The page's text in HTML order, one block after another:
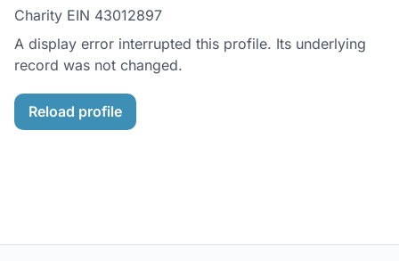
Charity EIN 43012897
A display error interrupted this profile. Its underlying
record was not changed.
Reload profile